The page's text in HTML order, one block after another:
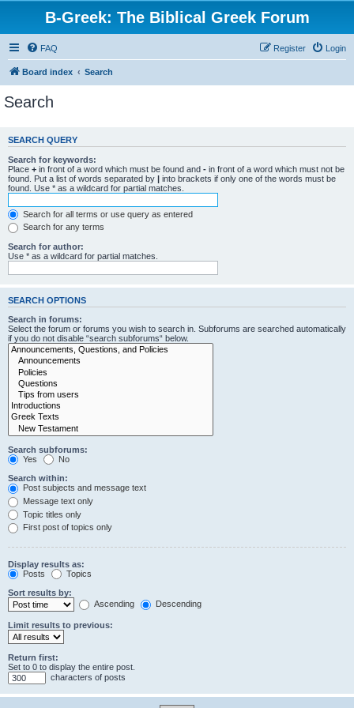
B-Greek: The Biblical Greek Forum
FAQ Login
Register
Board index Search
Search
SEARCH QUERY
Search for keywords:
Place + in front of a word which must be found and - in front of a word which must not be
found. Put a list of words separated by | into brackets if only one of the words must be
found. Use * as a wildcard for partial matches.
Search for all terms or use query as entered
Search for any terms
Search for author:
Use * as a wildcard for partial matches.
SEARCH OPTIONS
Search in forums:
Select the forum or forums you wish to search in. Subforums are searched automatically
if you do not disable “search subforums“ below.
Search subforums:
Yes
No
Search within:
Post subjects and message text
Message text only
Topic titles only
First post of topics only
Display results as:
Posts
Topics
Sort results by:
Ascending
Descending
Limit results to previous:
Return first:
Set to 0 to display the entire post.
characters of posts